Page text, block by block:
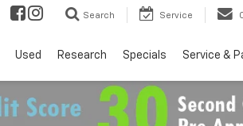
Search Service
Used Research Specials Service &